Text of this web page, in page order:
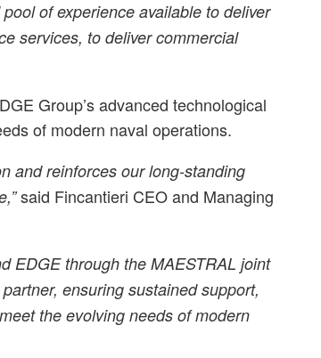
of experience available to deliver
services, to deliver commercial
Group’s advanced technological
of modern naval operations.
and reinforces our long-standing
said Fincantieri CEO and Managing
EDGE through the MAESTRAL joint
ensuring sustained support,
the evolving needs of modern